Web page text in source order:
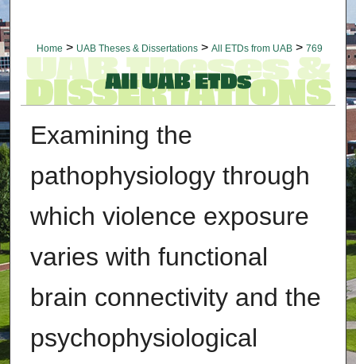
Home > UAB Theses & Dissertations > All ETDs from UAB > 769
Examining the
pathophysiology through
which violence exposure
varies with functional
brain connectivity and the
psychophysiological